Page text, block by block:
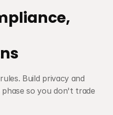
Build privacy and
so you don't trade